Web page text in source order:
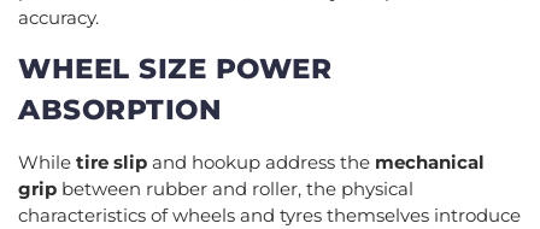
accuracy.
WHEEL SIZE POWER
ABSORPTION
While tire slip and hookup address the mechanical
grip between rubber and roller, the physical
characteristics of wheels and tyres themselves introduce